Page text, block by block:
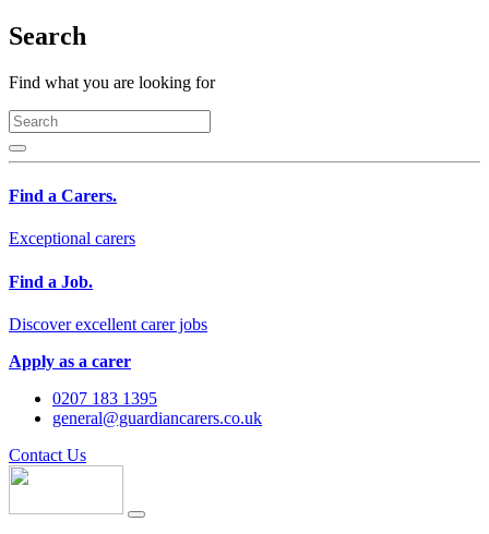
Search
Find what you are looking for
Find a Carers.
Exceptional carers
Find a Job.
Discover excellent carer jobs
Apply as a carer
0207 183 1395
general@guardiancarers.co.uk
Contact Us